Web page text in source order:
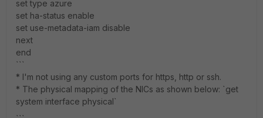
set type azure
set ha-status enable
set use-metadata-iam disable
next
end
```
* I'm not using any custom ports for https, http or ssh.
* The physical mapping of the NICs as shown below: `get
system interface physical`